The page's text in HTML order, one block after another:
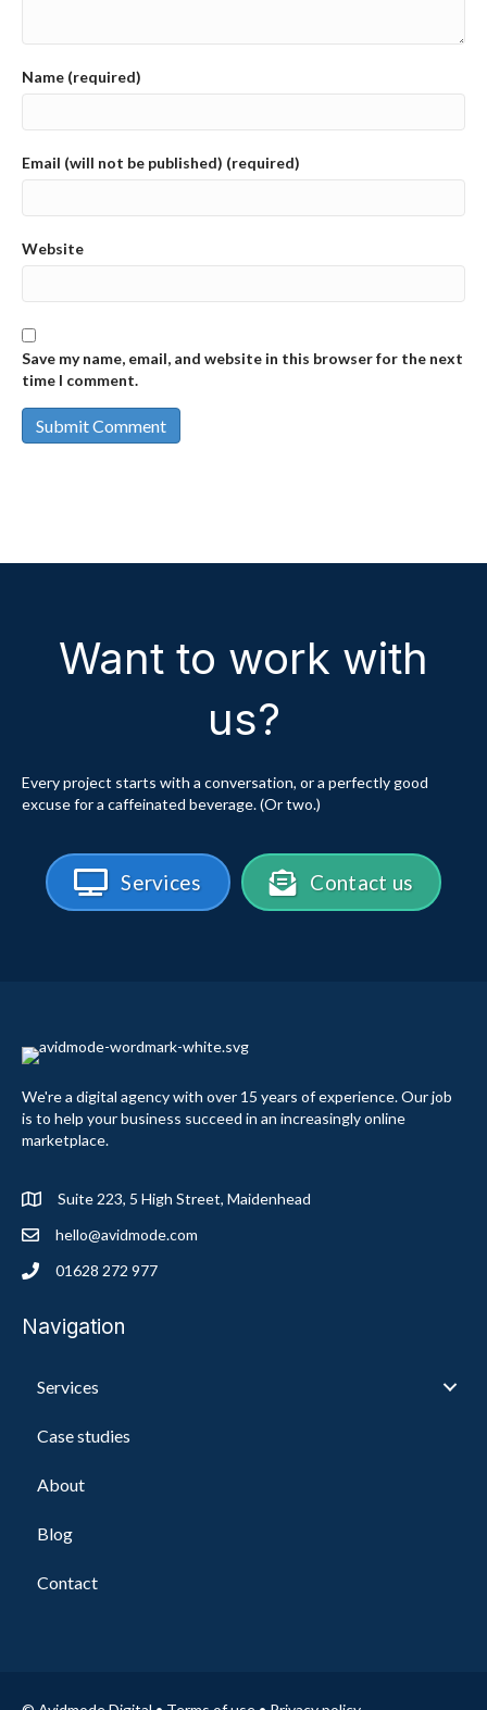
Name (required)
Email (will not be published) (required)
Website
Save my name, email, and website in this browser for the next
time I comment.
Want to work with
us?
Every project starts with a conversation, or a perfectly good
excuse for a caffeinated beverage. (Or two.)
Services Contact us
We're a digital agency with over 15 years of experience. Our job
is to help your business succeed in an increasingly online
marketplace.
Suite 223, 5 High Street, Maidenhead
hello@avidmode.com
01628 272 977
Navigation
Services
Case studies
About
Blog
Contact